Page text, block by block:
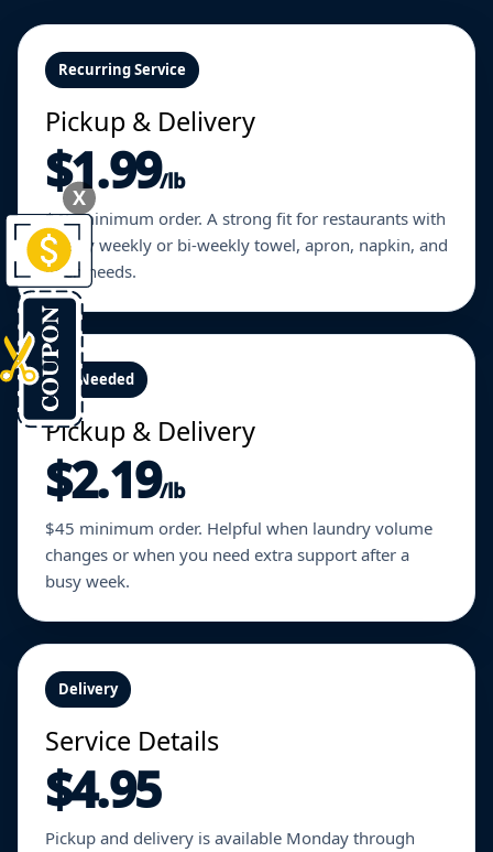
Recurring Service
Pickup & Delivery
$1.99/lb
$45 minimum order. A strong fit for restaurants with
steady weekly or bi-weekly towel, apron, napkin, and
linen needs.
As Needed
Pickup & Delivery
$2.19/lb
$45 minimum order. Helpful when laundry volume
changes or when you need extra support after a
busy week.
Delivery
Service Details
$4.95
Pickup and delivery is available Monday through
X